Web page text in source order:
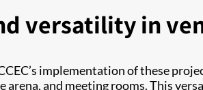
versatility in
implementation of these
arena, and meeting rooms. This